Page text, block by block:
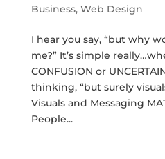
Business, Web Design
I hear you say, “but why
me?” It’s simple
CONFUSION or
thinking, “but surely
Visuals and Messaging
People...